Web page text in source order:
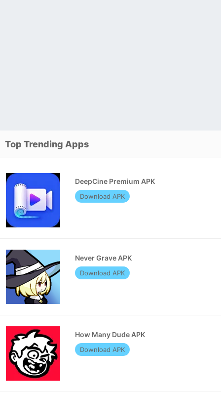
Top Trending Apps
DeepCine Premium APK
Download APK
Never Grave APK
Download APK
How Many Dude APK
Download APK